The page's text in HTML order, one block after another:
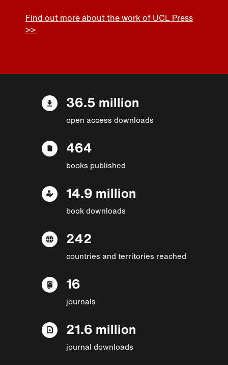
Find out more about the work of UCL Press
>>
36.5 million
open access downloads
464
books published
14.9 million
book downloads
242
countries and territories reached
16
journals
21.6 million
journal downloads